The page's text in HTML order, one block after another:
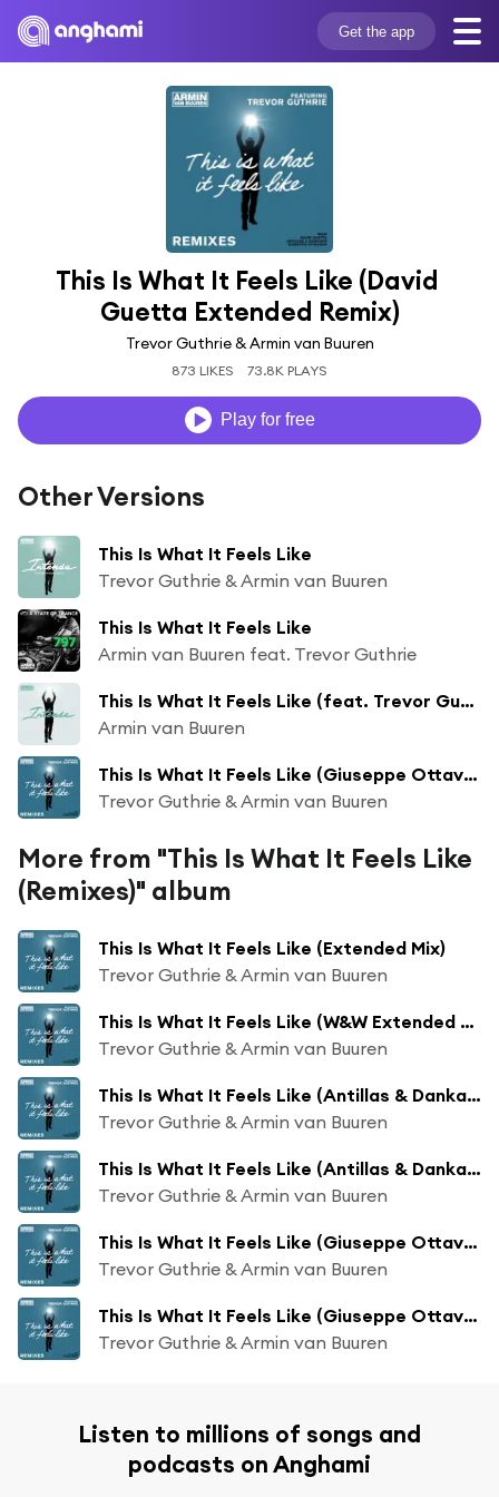
Get the app
This Is What It Feels Like (David
Guetta Extended Remix)
Trevor Guthrie & Armin van Buuren
873 LIKES 73.8K PLAYS
Play for free
Other Versions
This Is What It Feels Like
Trevor Guthrie & Armin van Buuren
This Is What It Feels Like
Armin van Buuren feat. Trevor Guthrie
This Is What It Feels Like (feat. Trevor Guthrie)
Armin van Buuren
This Is What It Feels Like (Giuseppe Ottaviani Remix)
Trevor Guthrie & Armin van Buuren
More from "This Is What It Feels Like
(Remixes)" album
This Is What It Feels Like (Extended Mix)
Trevor Guthrie & Armin van Buuren
This Is What It Feels Like (W&W Extended Remix)
Trevor Guthrie & Armin van Buuren
This Is What It Feels Like (Antillas & Dankann Extended Remix)
Trevor Guthrie & Armin van Buuren
This Is What It Feels Like (Antillas & Dankann Remix)
Trevor Guthrie & Armin van Buuren
This Is What It Feels Like (Giuseppe Ottaviani Extended Remix)
Trevor Guthrie & Armin van Buuren
This Is What It Feels Like (Giuseppe Ottaviani Remix)
Trevor Guthrie & Armin van Buuren
Listen to millions of songs and
podcasts on Anghami